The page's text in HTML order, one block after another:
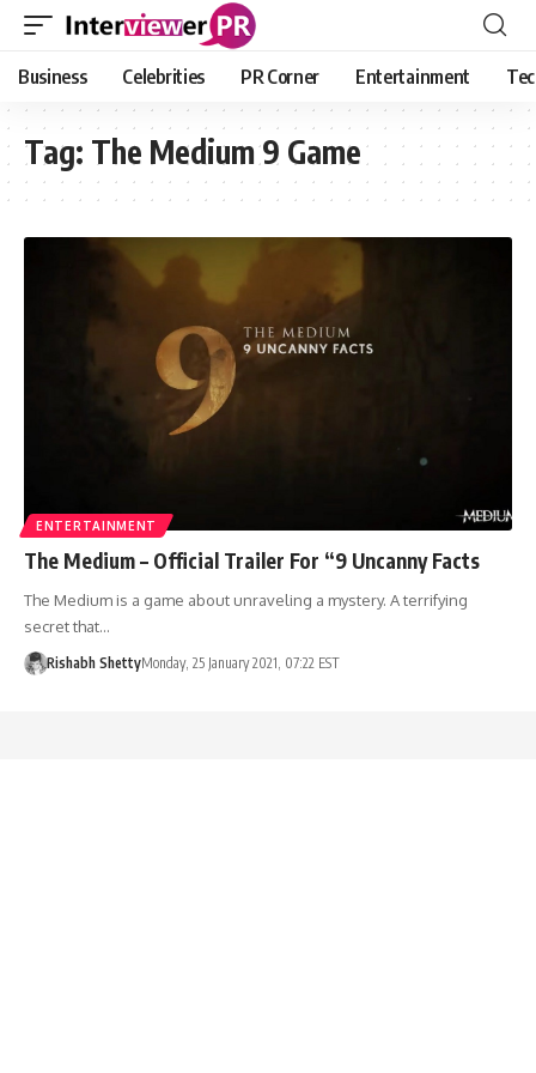
Business Celebrities PR Corner Entertainment
Tag: The Medium 9 Game
ENTERTAINMENT
The Medium – Official Trailer For “9 Uncanny Facts
The Medium is a game about unraveling a mystery. A terrifying
secret that…
Rishabh ShettyMonday, 25 January 2021, 07:22 EST